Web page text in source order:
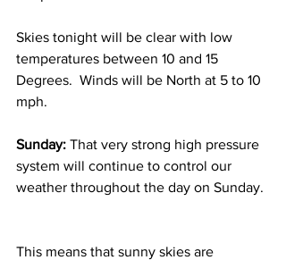
Skies tonight will be clear with low
temperatures between 10 and 15
Degrees.  Winds will be North at 5 to 10
mph.
Sunday: That very strong high pressure
system will continue to control our
weather throughout the day on Sunday.
This means that sunny skies are